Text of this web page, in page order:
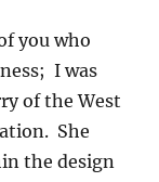
you who
I was
of the West
She
the design